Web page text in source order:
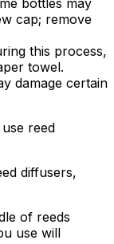
bottles may
cap; remove
this process,
towel.
damage certain
reed
diffusers,
of reeds
use will